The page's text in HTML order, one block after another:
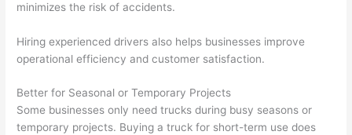
minimizes the risk of accidents.
Hiring experienced drivers also helps businesses improve
operational efficiency and customer satisfaction.
Better for Seasonal or Temporary Projects
Some businesses only need trucks during busy seasons or
temporary projects. Buying a truck for short-term use does